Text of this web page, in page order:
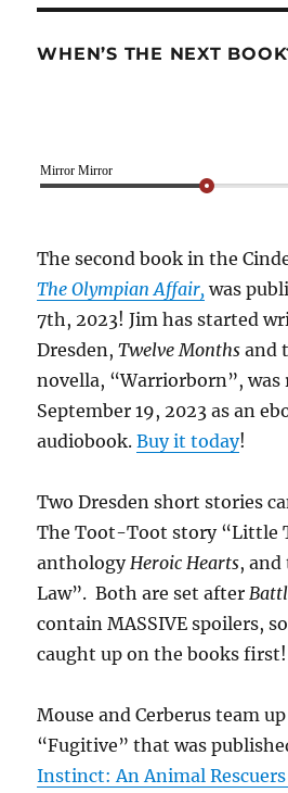
WHEN’S THE NEXT
Mirror Mirror
The second book in the
The Olympian Affair, was
7th, 2023! Jim has started
Dresden,Twelve Months and
novella, “Warriorborn”, was
September 19, 2023 as an
audiobook.Buy it today!
Two Dresden short stories
The Toot-Toot story “Little
anthology Heroic Hearts,
Law”. Both are set after
contain MASSIVE spoilers,
caught up on the books first!
Mouse and Cerberus team
“Fugitive” that was
Instinct: An Animal